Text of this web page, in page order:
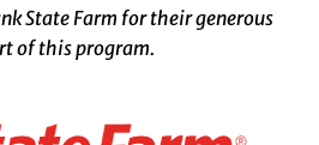
State Farm for their generous
of this program.